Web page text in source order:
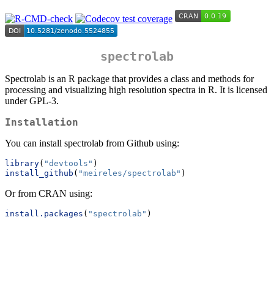
spectrolab
Spectrolab is an R package that provides a class and methods for
processing and visualizing high resolution spectra in R. It is licensed
under GPL-3.
Installation
You can install spectrolab from Github using:
library( "devtools" )
install_github ( "meireles/spectrolab" )
Or from CRAN using:
install.packages ( "spectrolab" )